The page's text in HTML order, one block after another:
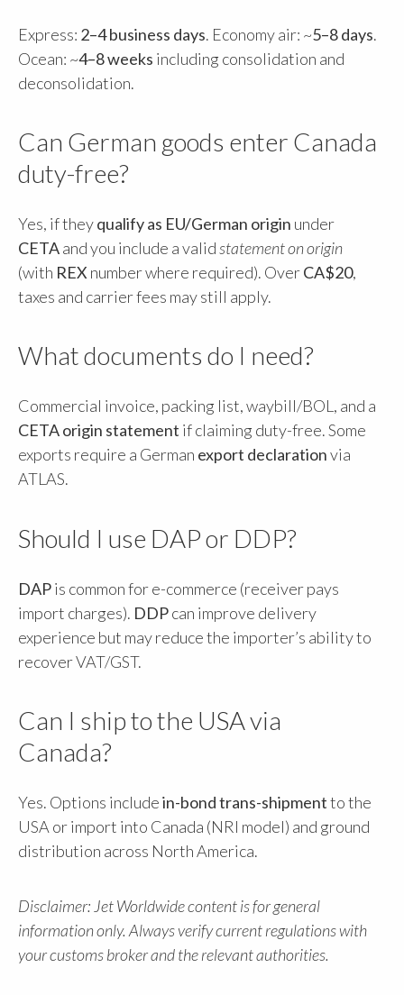
Express: 2–4 business days. Economy air: ~5–8 days.
Ocean: ~4–8 weeks including consolidation and
deconsolidation.
Can German goods enter Canada
duty-free?
Yes, if theyqualify as EU/German origin under
CETAand you include a validstatement on origin
(with REX number where required). OverCA$20,
taxes and carrier fees may still apply.
What documents do I need?
Commercial invoice, packing list, waybill/BOL, and a
CETA origin statement if claiming duty-free. Some
exports require a German export declarationvia
ATLAS.
Should I use DAP or DDP?
DAPis common for e-commerce (receiver pays
import charges). DDPcan improve delivery
experience but may reduce the importer’s ability to
recover VAT/GST.
Can I ship to the USA via
Canada?
Yes. Options includein-bond trans-shipmentto the
USA or import into Canada (NRI model) and ground
distribution across North America.
Disclaimer: Jet Worldwide content is for general
information only. Always verify current regulations with
your customs broker and the relevant authorities.